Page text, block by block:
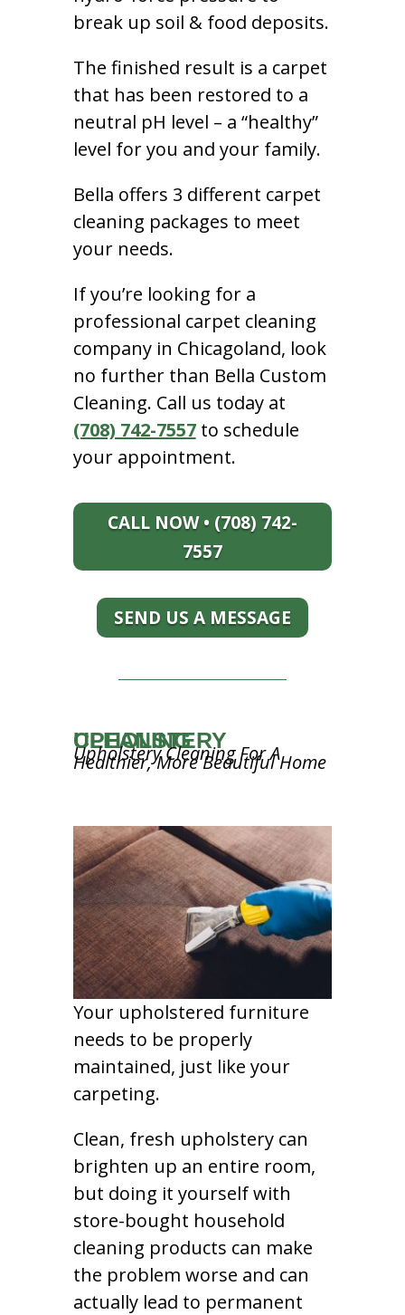
break up soil & food deposits.
The finished result is a carpet
that has been restored to a
neutral pH level – a “healthy”
level for you and your family.
Bella offers 3 different carpet
cleaning packages to meet
your needs.
If you’re looking for a
professional carpet cleaning
company in Chicagoland, look
no further than Bella Custom
Cleaning. Call us today at
(708) 742-7557to schedule
your appointment.
CALL NOW • (708) 742-
7557
SEND US A MESSAGE
UPHOLSTERY CLEANING
Upholstery Cleaning For A
Healthier, More Beautiful Home
Your upholstered furniture
needs to be properly
maintained, just like your
carpeting.
Clean, fresh upholstery can
brighten up an entire room,
but doing it yourself with
store-bought household
cleaning products can make
the problem worse and can
actually lead to permanent